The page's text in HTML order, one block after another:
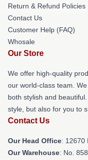
Return & Refund Policies
Contact Us
Customer Help (FAQ)
Whosale
Our Store
We offer high-quality
our world-class team.
both stylish and
style, but also for you to
Contact Us
Our Head Office: 12670
Our Warehouse: No.